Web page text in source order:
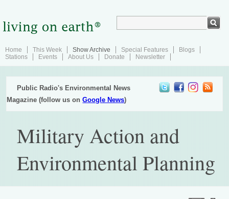
Home This Week Show Archive Special Features
Blogs
Stations
Events About Us Donate Newsletter
Public Radio's Environmental News
Magazine (follow us onGoogle News)
Military Action and
Environmental Planning